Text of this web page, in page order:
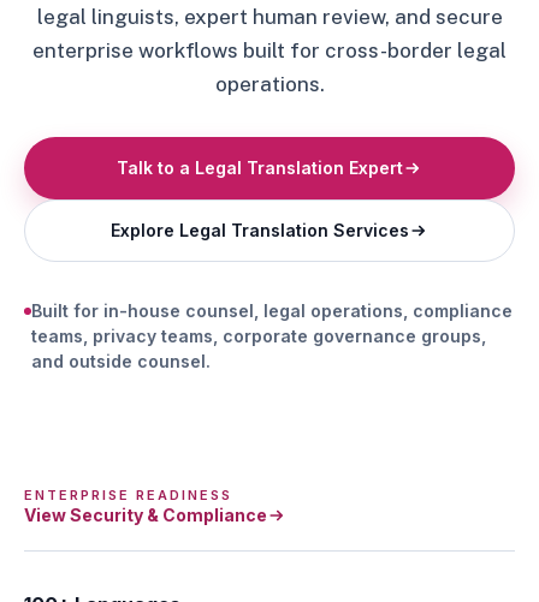
legal linguists, expert human review, and secure
enterprise workflows built for cross-border legal
operations.
Talk to a Legal Translation Expert
Explore Legal Translation Services
Built for in-house counsel, legal operations, compliance
teams, privacy teams, corporate governance groups,
and outside counsel.
ENTERPRISE READINESS
View Security & Compliance